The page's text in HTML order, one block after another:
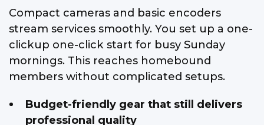
Compact cameras and basic encoders
stream services smoothly. You set up a one-
clickup one-click start for busy Sunday
mornings. This reaches homebound
members without complicated setups.
Budget-friendly gear that still delivers
professional quality